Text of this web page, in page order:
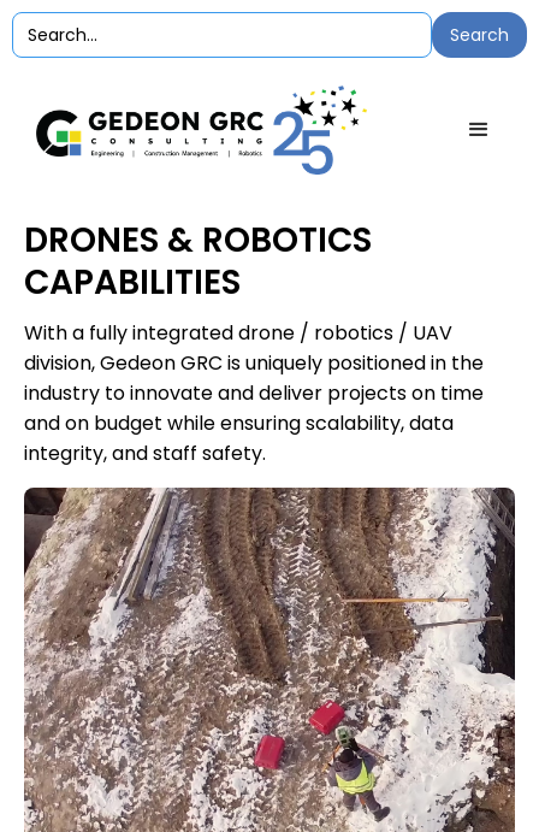
DRONES & ROBOTICS
CAPABILITIES
With a fully integrated drone / robotics / UAV
division, Gedeon GRC is uniquely positioned in the
industry to innovate and deliver projects on time
and on budget while ensuring scalability, data
integrity, and staff safety.